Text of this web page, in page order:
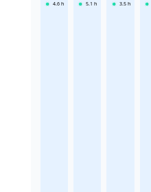
4.6 h 5.1 h 3.5 h